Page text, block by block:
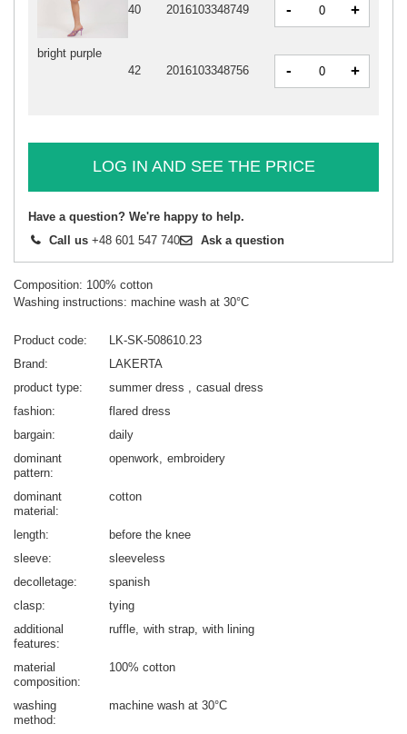
bright purple
40 2016103348749 - +
42 2016103348756 - +
LOG IN AND SEE THE PRICE
Have a question? We're happy to help.
Call us +48 601 547 740 Ask a question
Composition: 100% cotton
Washing instructions: machine wash at 30°C
Product code
LK-SK-508610.23
Brand
LAKERTA
product type
summer dress
casual dress
fashion
flared dress
bargain
daily
dominant
pattern
openwork embroidery
dominant
material
cotton
length
before the knee
sleeve
sleeveless
decolletage
spanish
clasp
tying
additional
features
ruffle with strap with lining
material
composition
100% cotton
washing
method
machine wash at 30°C